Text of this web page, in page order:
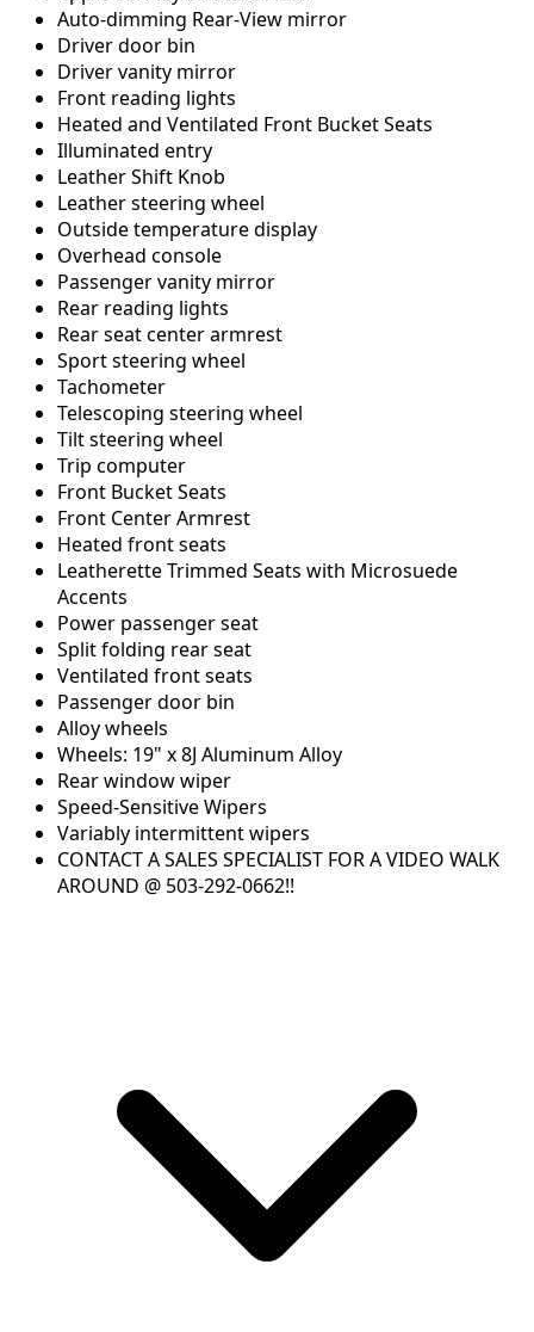
Auto-dimming Rear-View mirror
Driver door bin
Driver vanity mirror
Front reading lights
Heated and Ventilated Front Bucket Seats
Illuminated entry
Leather Shift Knob
Leather steering wheel
Outside temperature display
Overhead console
Passenger vanity mirror
Rear reading lights
Rear seat center armrest
Sport steering wheel
Tachometer
Telescoping steering wheel
Tilt steering wheel
Trip computer
Front Bucket Seats
Front Center Armrest
Heated front seats
Leatherette Trimmed Seats with Microsuede
Accents
Power passenger seat
Split folding rear seat
Ventilated front seats
Passenger door bin
Alloy wheels
Wheels: 19" x 8J Aluminum Alloy
Rear window wiper
Speed-Sensitive Wipers
Variably intermittent wipers
CONTACT A SALES SPECIALIST FOR A VIDEO WALK
AROUND @ 503-292-0662!!